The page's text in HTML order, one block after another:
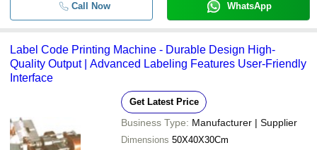
Call Now WhatsApp
Label Code Printing Machine - Durable Design High-
Quality Output | Advanced Labeling Features User-Friendly
Interface
Get Latest Price
Business Type: Manufacturer | Supplier
Dimensions 50X40X30Cm